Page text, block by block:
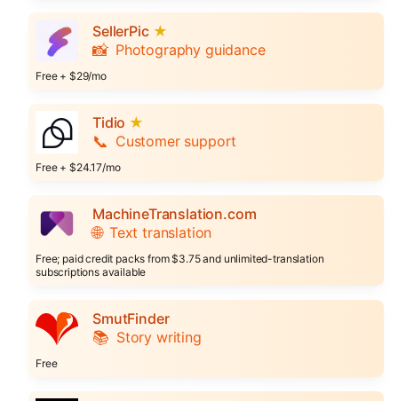
SellerPic ★
📸 Photography guidance
Free + $29/mo
Tidio ★
📞 Customer support
Free + $24.17/mo
MachineTranslation.com
🌐 Text translation
Free; paid credit packs from $3.75 and unlimited-translation
subscriptions available
SmutFinder
📚 Story writing
Free